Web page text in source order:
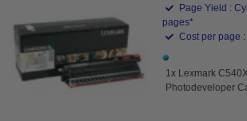
Page Yield :
pages*
Cost per page
1x Lexmark
Photodeveloper